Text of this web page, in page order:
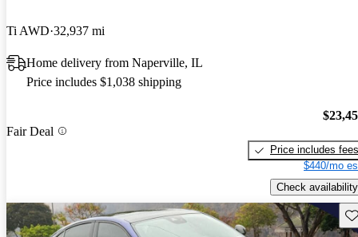
Ti AWD 32,937 mi
Home delivery from Naperville, IL
Price includes $1,038 shipping
Fair Deal
Price includes fees
$440/mo
Check availability